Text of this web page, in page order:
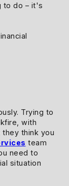
to do – it's
Trying to
with
think you
team
need to
situation